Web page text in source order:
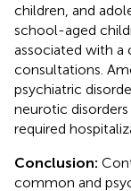
children, and
school-aged
associated with a
consultations.
psychiatric
neurotic
required
Conclusion:
common and